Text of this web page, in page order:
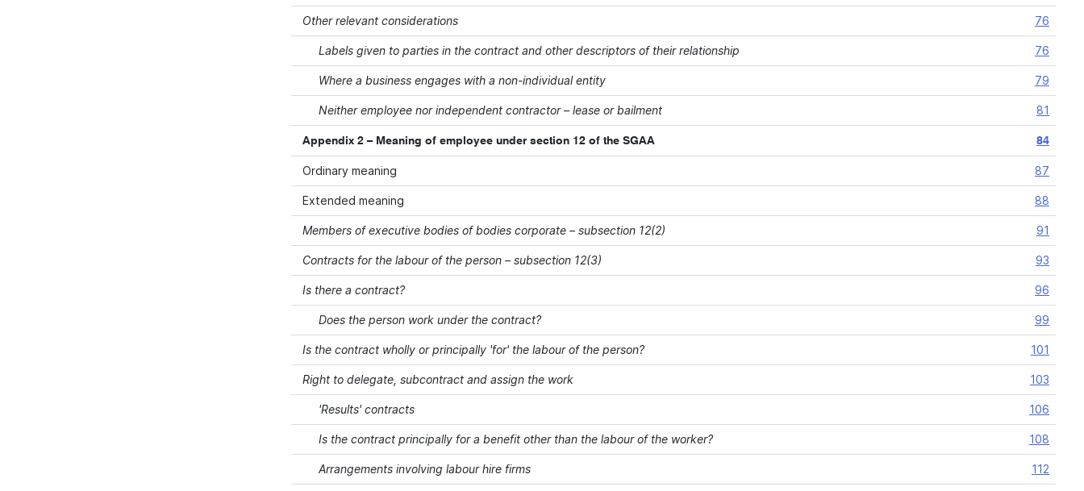
Other relevant considerations 76
Labels given to parties in the contract and other descriptors of their relationship 76
Where a business engages with a non-individual entity 79
Neither employee nor independent contractor – lease or bailment 81
Appendix 2 – Meaning of employee under section 12 of the SGAA 84
Ordinary meaning 87
Extended meaning 88
Members of executive bodies of bodies corporate – subsection 12(2) 91
Contracts for the labour of the person – subsection 12(3) 93
Is there a contract? 96
Does the person work under the contract? 99
Is the contract wholly or principally 'for' the labour of the person? 101
Right to delegate, subcontract and assign the work 103
'Results' contracts 106
Is the contract principally for a benefit other than the labour of the worker? 108
Arrangements involving labour hire firms 112